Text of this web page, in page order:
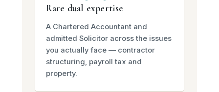
Rare dual expertise
A Chartered Accountant and
admitted Solicitor across the issues
you actually face — contractor
structuring, payroll tax and
property.